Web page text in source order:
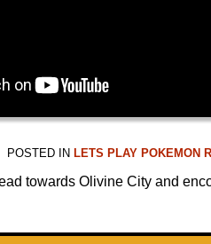
POSTED IN LETS PLAY POKEMON
towards Olivine City and